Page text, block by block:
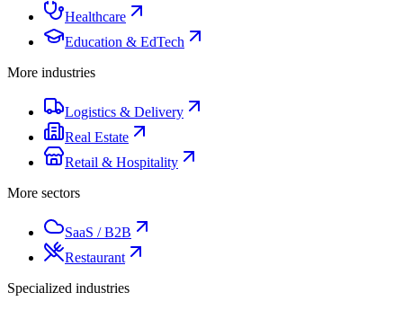
Healthcare
Education & EdTech
More industries
Logistics & Delivery
Real Estate
Retail & Hospitality
More sectors
SaaS / B2B
Restaurant
Specialized industries